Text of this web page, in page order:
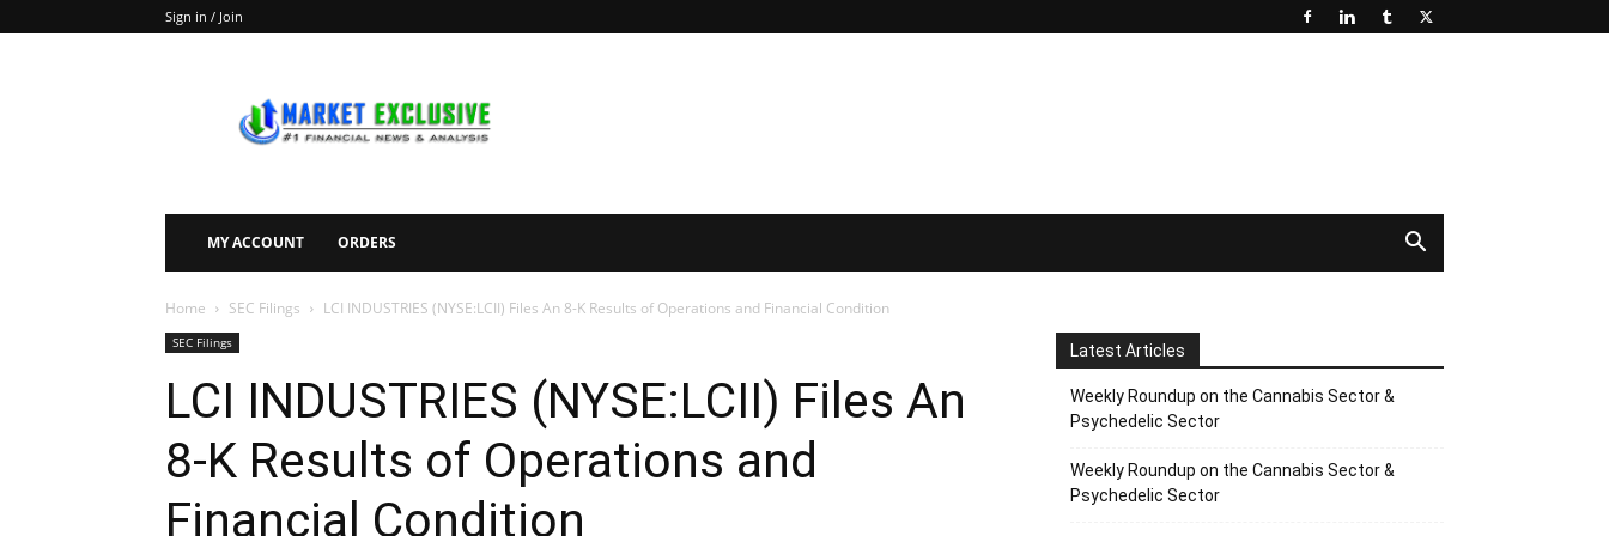
Sign in / Join
Exclusive
MY ACCOUNT ORDERS
Home SEC Filings LCI INDUSTRIES (NYSE:LCII) Files An 8-K Results of Operations and Financial Condition
SEC Filings
LCI INDUSTRIES (NYSE:LCII) Files An
8-K Results of Operations and
Financial Condition
Latest Articles
Weekly Roundup on the Cannabis Sector &
Psychedelic Sector
Weekly Roundup on the Cannabis Sector &
Psychedelic Sector